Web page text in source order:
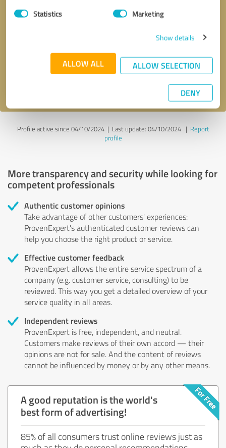
Statistics Marketing
Show details
ALLOW ALL ALLOW SELECTION
DENY
* required fields
Send message
Profile active since 04/10/2024 | Last update: 04/10/2024| Report
profile
More transparency and security while looking for
competent professionals
Authentic customer opinions
Take advantage of other customers' experiences:
ProvenExpert's authenticated customer reviews can
help you choose the right product or service.
Effective customer feedback
ProvenExpert allows the entire service spectrum of a
company (e.g. customer service, consulting) to be
reviewed. This way you get a detailed overview of your
service quality in all areas.
Independent reviews
ProvenExpert is free, independent, and neutral.
Customers make reviews of their own accord — their
opinions are not for sale. And the content of reviews
cannot be influenced by money or by any other means.
A good reputation is the world's
best form of advertising!
85% of all consumers trust online reviews just as